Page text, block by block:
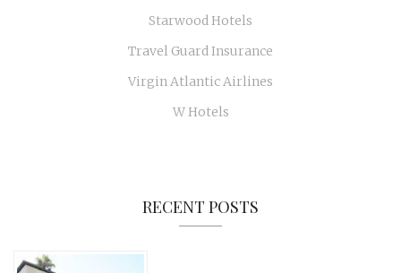
Starwood Hotels
Travel Guard Insurance
Virgin Atlantic Airlines
W Hotels
RECENT POSTS